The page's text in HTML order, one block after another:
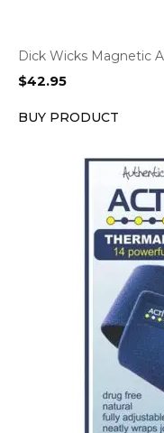
Dick Wicks Magnetic
$42.95
BUY PRODUCT